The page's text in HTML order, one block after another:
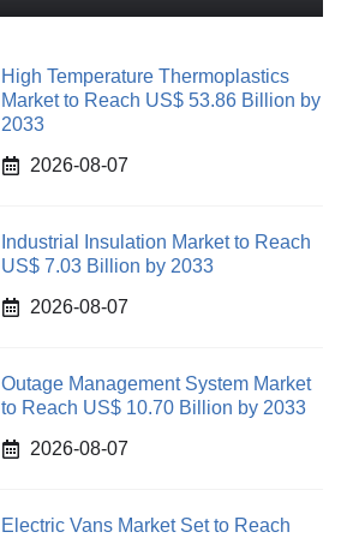
High Temperature Thermoplastics
Market to Reach US$ 53.86 Billion by
2033
2026-08-07
Industrial Insulation Market to Reach
US$ 7.03 Billion by 2033
2026-08-07
Outage Management System Market
to Reach US$ 10.70 Billion by 2033
2026-08-07
Electric Vans Market Set to Reach